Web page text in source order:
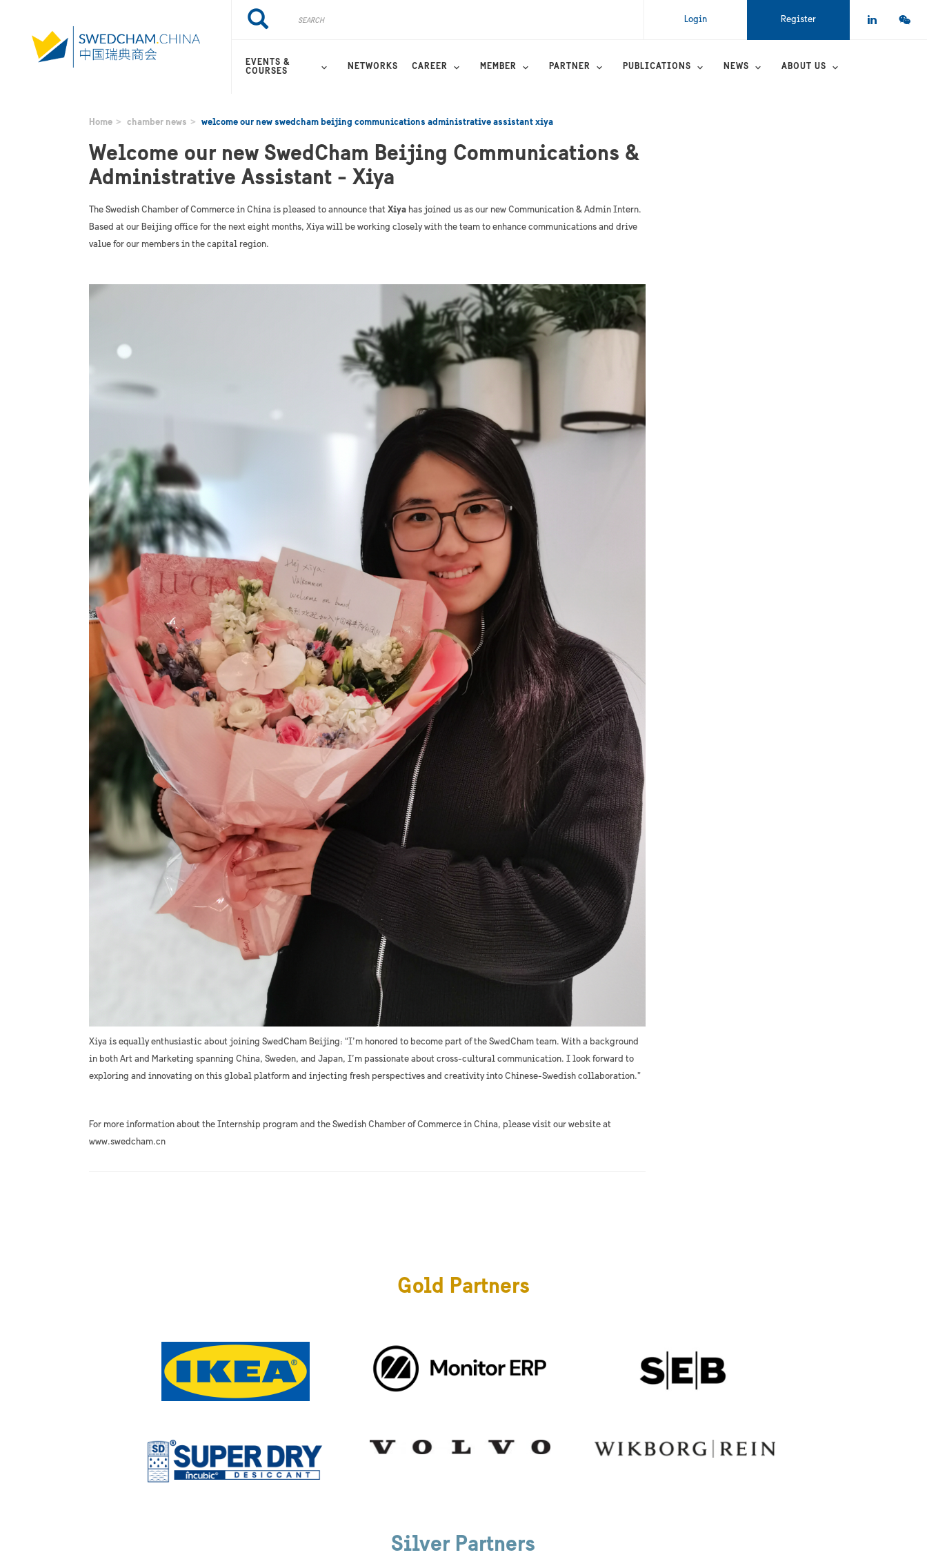
Search
Register
Login
EVENTS &
COURSES
NETWORKS CAREER MEMBER PARTNER PUBLICATIONS NEWS ABOUT US
Home chamber news welcome our new swedcham beijing communications administrative assistant xiya
Welcome our new SwedCham Beijing Communications &
Administrative Assistant - Xiya
The Swedish Chamber of Commerce in China is pleased to announce thatXiya has joined us as our new Communication & Admin Intern.
Based at our Beijing office for the next eight months, Xiya will be working closely with the team to enhance communications and drive
value for our members in the capital region.
Xiya is equally enthusiastic about joining SwedCham Beijing: “I’m honored to become part of the SwedCham team. With a background
in both Art and Marketing spanning China, Sweden, and Japan, I’m passionate about cross-cultural communication. I look forward to
exploring and innovating on this global platform and injecting fresh perspectives and creativity into Chinese-Swedish collaboration.”
For more information about the Internship program and the Swedish Chamber of Commerce in China, please visit our website at
www.swedcham.cn
Gold Partners
Silver Partners